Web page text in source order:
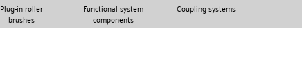
Plug-in roller
brushes
Functional system
components
Coupling systems